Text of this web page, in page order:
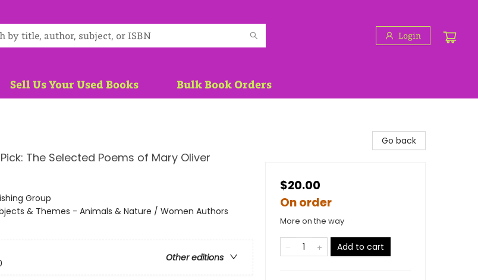
Login
Sell Us Your Used Books Bulk Book Orders
The Selected Poems of Mary Oliver
Group
& Themes - Animals & Nature / Women Authors
Other editions
Go back
$20.00
On order
More on the way
Add to cart